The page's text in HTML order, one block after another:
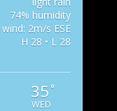
74% humidity
wind: 2m/s ESE
H 28 • L 28
35 °
WED